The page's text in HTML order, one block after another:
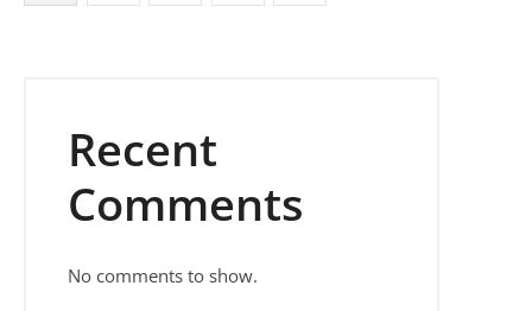
Recent
Comments
No comments to show.